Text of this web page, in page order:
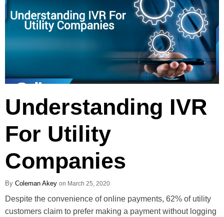
Understanding IVR
For Utility
Companies
Coleman Akey March 25, 2020
Despite the convenience of online payments, 62% of utility
customers claim to prefer making a payment without logging